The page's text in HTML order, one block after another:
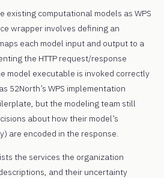
existing computational models as WPS
wrapper involves defining an
each model input and output to a
the HTTP request/response
model executable is invoked correctly
52North’s WPS implementation
but the modeling team still
about how their model’s
are encoded in the response.
the services the organization
and their uncertainty